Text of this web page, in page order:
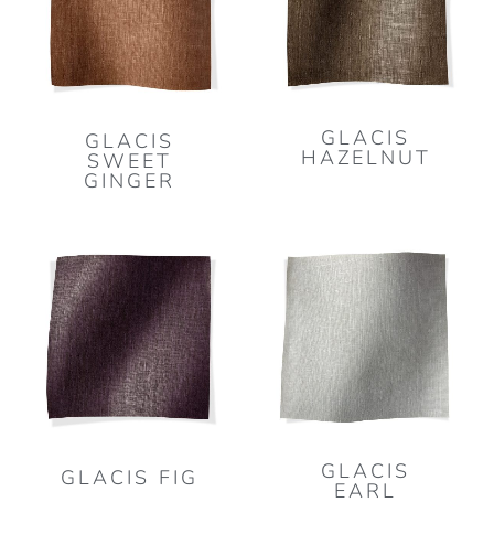
GLACIS
SWEET
GINGER
GLACIS
HAZELNUT
GLACIS FIG GLACIS
EARL